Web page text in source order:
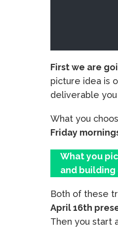
First we are
picture idea is
deliverable
What you
Friday
What you
and building
Both of these
April 16th
Then you start